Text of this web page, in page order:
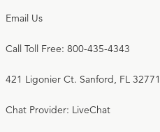
Email Us
Call Toll Free: 800-435-4343
421 Ligonier Ct. Sanford, FL 32771
Chat Provider: LiveChat